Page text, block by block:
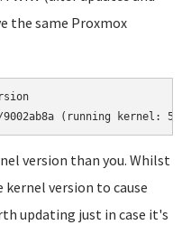
the same Proxmox
version than you. Whilst
version to cause
updating just in case it's